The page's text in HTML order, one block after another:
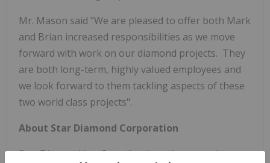
Mr. Mason said "We are pleased to offer both Mark
and Brian increased responsibilities as we move
forward with work on our diamond projects. They
are both long-term, highly valued employees and
we look forward to them tackling aspects of these
two world class projects".
About Star Diamond Corporation
Star Diamond is a Canadian-based corporation